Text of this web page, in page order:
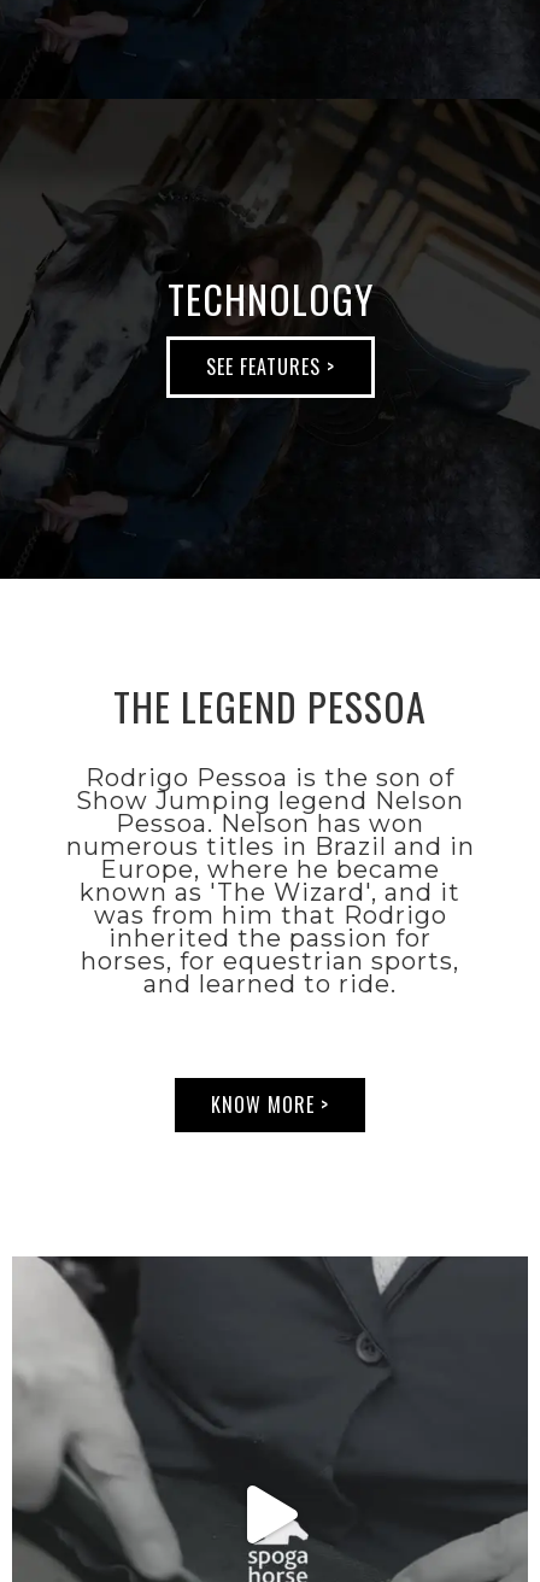
FEATURES
>
TECHNOLOGY
SEE FEATURES >
THE
LEGEND
PESSOA
Rodrigo
Pessoa is the
son of Show
Jumping
Nelson has
won
numerous
known as
'The Wizard',
passion for
horses, for
sports, and
learned to
ride.
THE LEGEND PESSOA
Rodrigo Pessoa is the son of
Show Jumping legend Nelson
Pessoa. Nelson has won
numerous titles in Brazil and in
Europe, where he became
known as 'The Wizard', and it
was from him that Rodrigo
inherited the passion for
horses, for equestrian sports,
and learned to ride.
KNOW MORE >